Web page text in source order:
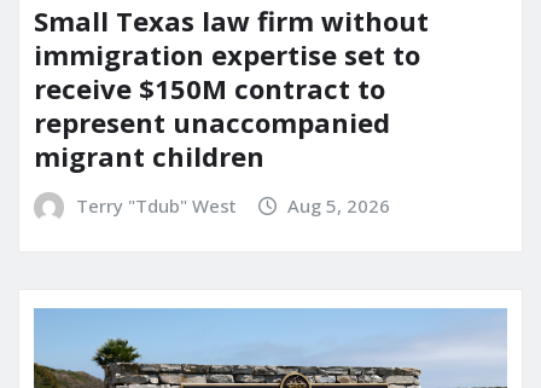
Small Texas law firm without
immigration expertise set to
receive $150M contract to
represent unaccompanied
migrant children
Terry "Tdub" West Aug 5, 2026